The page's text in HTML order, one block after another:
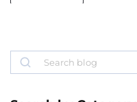
Search